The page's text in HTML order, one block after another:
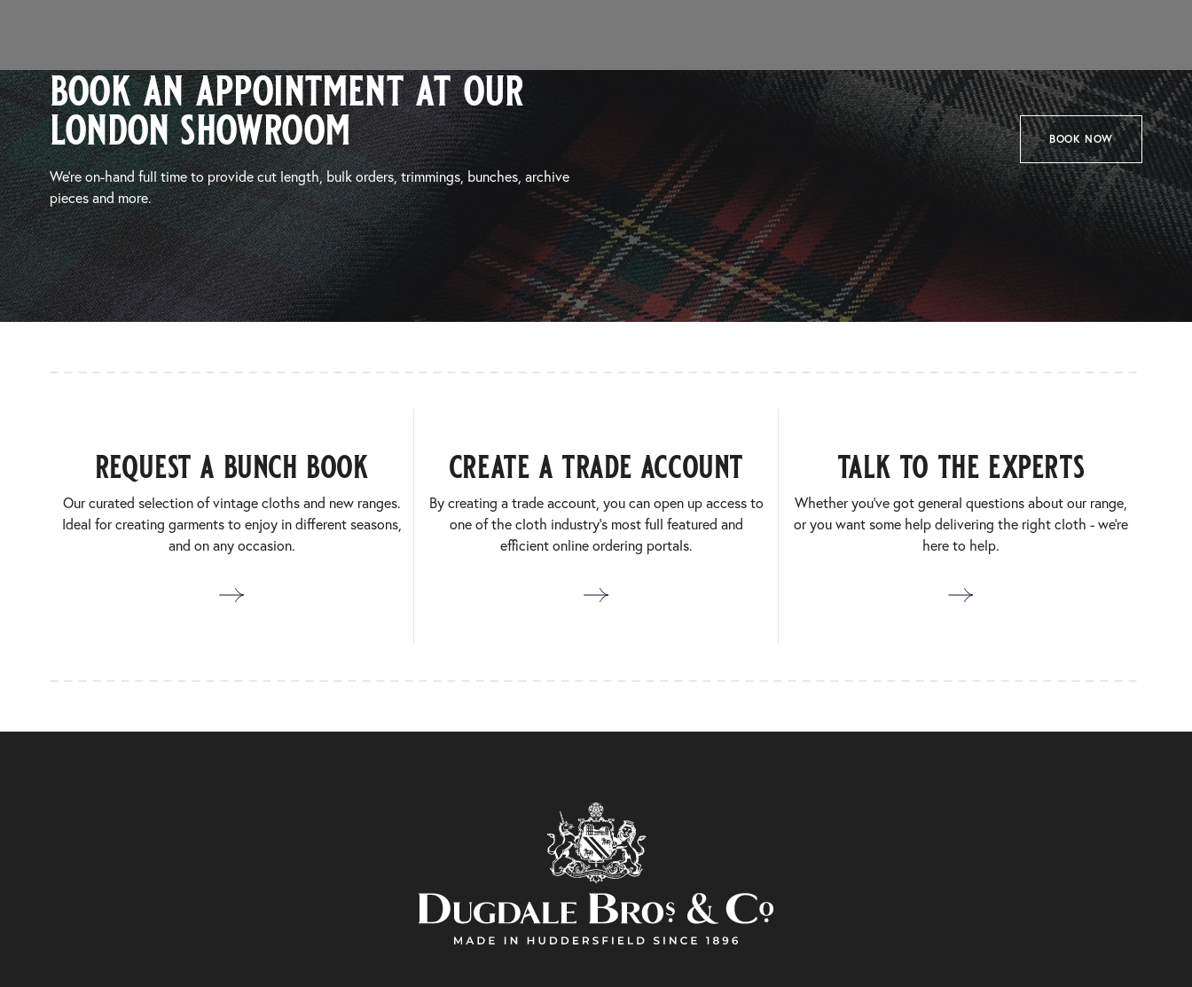
book an appointment at our
london showroom
We’re on-hand full time to provide cut length, bulk orders, trimmings, bunches, archive
pieces and more.
BOOK NOW
request a bunch book
Our curated selection of vintage cloths and new ranges.
Ideal for creating garments to enjoy in different seasons,
and on any occasion.
create a trade account
By creating a trade account, you can open up access to
one of the cloth industry’s most full featured and
efficient online ordering portals.
talk to the experts
Whether you’ve got general questions about our range,
or you want some help delivering the right cloth - we’re
here to help.